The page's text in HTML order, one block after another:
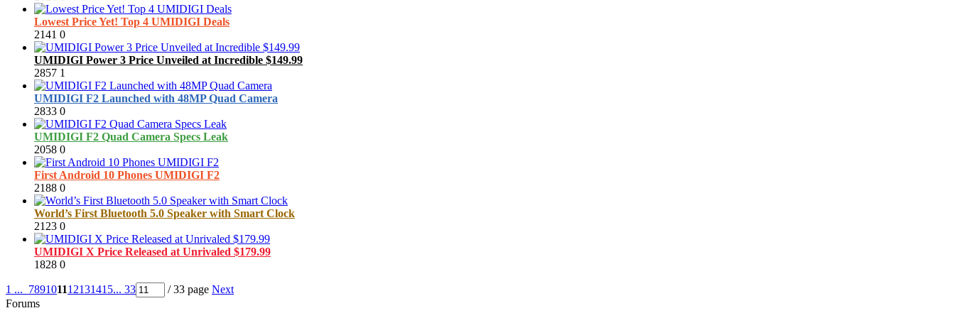
Lowest Price Yet! Top 4 UMIDIGI Deals
2141 0
UMIDIGI Power 3 Price Unveiled at Incredible $149.99
2857 1
UMIDIGI F2 Launched with 48MP Quad Camera
2833 0
UMIDIGI F2 Quad Camera Specs Leak
2058 0
First Android 10 Phones UMIDIGI F2
2188 0
World’s First Bluetooth 5.0 Speaker with Smart Clock
2123 0
UMIDIGI X Price Released at Unrivaled $179.99
1828 0
1 ... 789101112131415... 33 / 33 page Next
Forums